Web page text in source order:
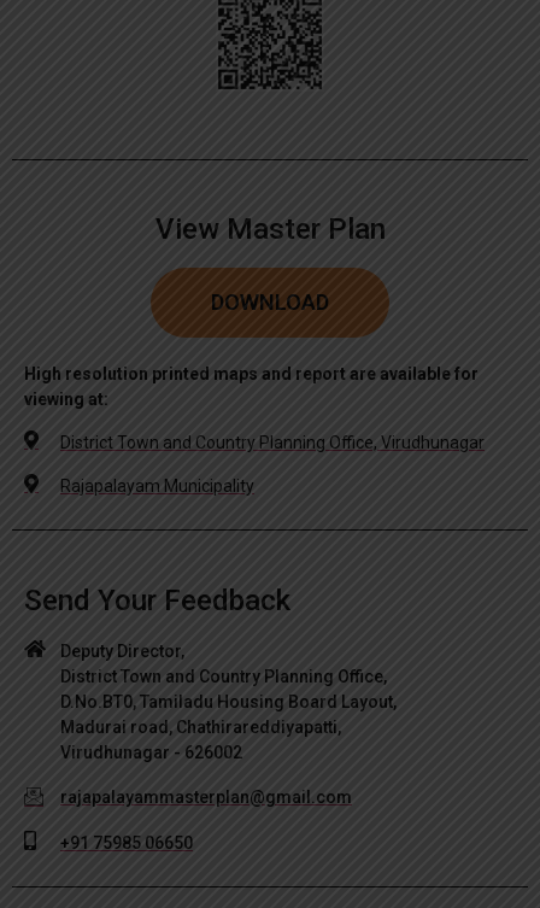
View Master Plan
DOWNLOAD
High resolution printed maps and report are available for
viewing at:
District Town and Country Planning Office, Virudhunagar
Rajapalayam Municipality
Send Your Feedback
Deputy Director,
District Town and Country Planning Office,
D.No.BT0, Tamiladu Housing Board Layout,
Madurai road, Chathirareddiyapatti,
Virudhunagar - 626002
rajapalayammasterplan@gmail.com
+91 75985 06650